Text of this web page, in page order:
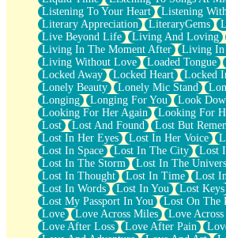
Listening To Your Heart
Listening
Literary Appreciation
LiteraryGems
Live Beyond Life
Living And Loving
Living In The Moment After
Living In
Living Without Love
Loaded Tongue
Locked Away
Locked Heart Locked
Lonely Beauty
Lonely Mic Stand
Longing
Longing For You Look
Looking For Her Again
Looking For
Lost
Lost And Found Lost But
Lost In Her Eyes
Lost In Her Voice
Lost In Space
Lost In The City
Lost
Lost In The Storm
Lost In The
Lost In Thought
Lost In Time
Lost
Lost In Words
Lost In You Lost Keys
Lost My Passport In You
Lost On The
Love
Love Across Miles
Love Across
Love After Loss
Love After Pain